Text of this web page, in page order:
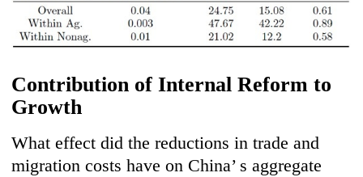
Contribution of Internal Reform to
Growth
What effect did the reductions in trade and
migration costs have on China’ s aggregate